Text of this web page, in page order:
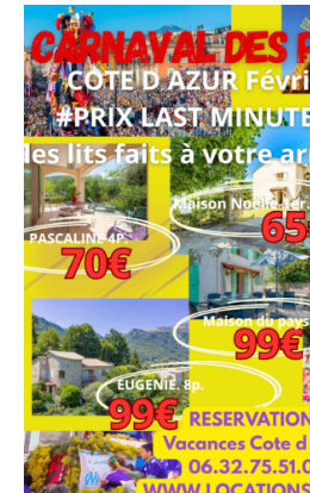
French
Riviera
Vacation
Rentals
4****
–
Carnival
of
Prices